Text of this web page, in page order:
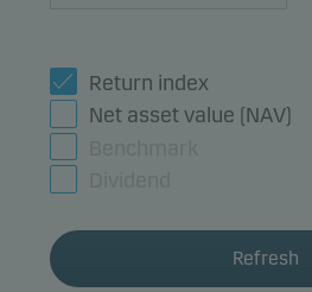
Return index
Net asset value (NAV)
Refresh